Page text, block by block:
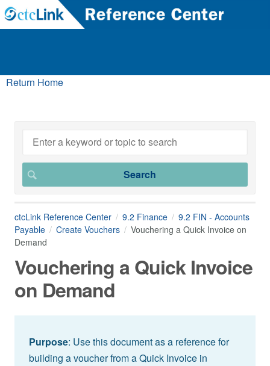
Return Home
ctcLink Reference Center 9.2 Finance
9.2 FIN - Accounts
Payable
Create Vouchers
Vouchering a Quick Invoice on
Demand
Vouchering a Quick Invoice
on Demand
Purpose: Use this document as a reference for
building a voucher from a Quick Invoice in